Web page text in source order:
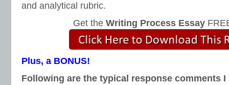
and analytical rubric.
Get the Writing Process Essay
Plus, a BONUS!
Following are the typical response comments